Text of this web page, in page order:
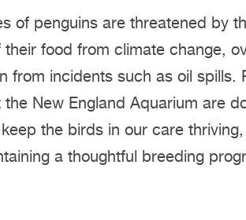
of penguins are threatened by
their food from climate change,
from incidents such as oil spills.
New England Aquarium are
the birds in our care
a thoughtful breeding